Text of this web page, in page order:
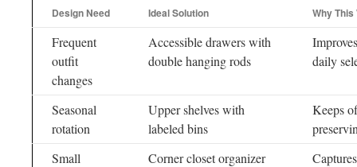
Design Need Ideal Solution Why
Frequent
outfit
changes
Accessible drawers with
double hanging rods
daily
Seasonal
rotation
Upper shelves with
labeled bins
Keeps
Small
Corner closet organizer